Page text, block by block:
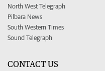
North West Telegraph
Pilbara News
South Western Times
Sound Telegraph
CONTACT US